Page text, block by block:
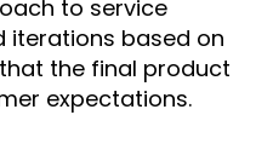
to service
iterations based on
the final product
expectations.